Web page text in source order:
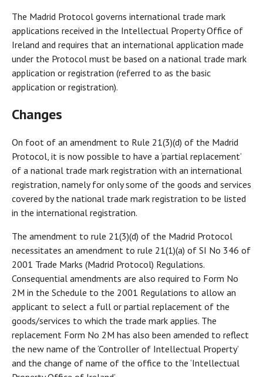
The Madrid Protocol governs international trade mark
applications received in the Intellectual Property Office of
Ireland and requires that an international application made
under the Protocol must be based on a national trade mark
application or registration (referred to as the basic
application or registration).
Changes
On foot of an amendment to Rule 21(3)(d) of the Madrid
Protocol, it is now possible to have a ‘partial replacement’
of a national trade mark registration with an international
registration, namely for only some of the goods and services
covered by the national trade mark registration to be listed
in the international registration.
The amendment to rule 21(3)(d) of the Madrid Protocol
necessitates an amendment to rule 21(1)(a) of SI No 346 of
2001 Trade Marks (Madrid Protocol) Regulations.
Consequential amendments are also required to Form No
2M in the Schedule to the 2001 Regulations to allow an
applicant to select a full or partial replacement of the
goods/services to which the trade mark applies. The
replacement Form No 2M has also been amended to reflect
the new name of the ‘Controller of Intellectual Property’
and the change of name of the office to the ‘Intellectual